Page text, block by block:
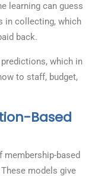
learning can guess
in collecting, which
back.
which in
to staff, budget,
Based
based
models give